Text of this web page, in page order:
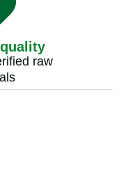
raw